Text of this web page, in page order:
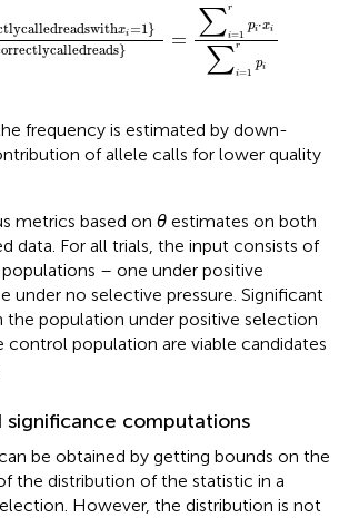
calledreadswithxi=1 }
calledreads} =
∑r
i=1
pi⋅xi
∑r
i=1
pi
frequency is estimated by down-
of allele calls for lower quality
metrics based on θ estimates on both
data. For all trials, the input consists of
– one under positive
under no selective pressure. Significant
the population under positive selection
population are viable candidates
significance computations
be obtained by getting bounds on the
the distribution of the statistic in a
However, the distribution is not